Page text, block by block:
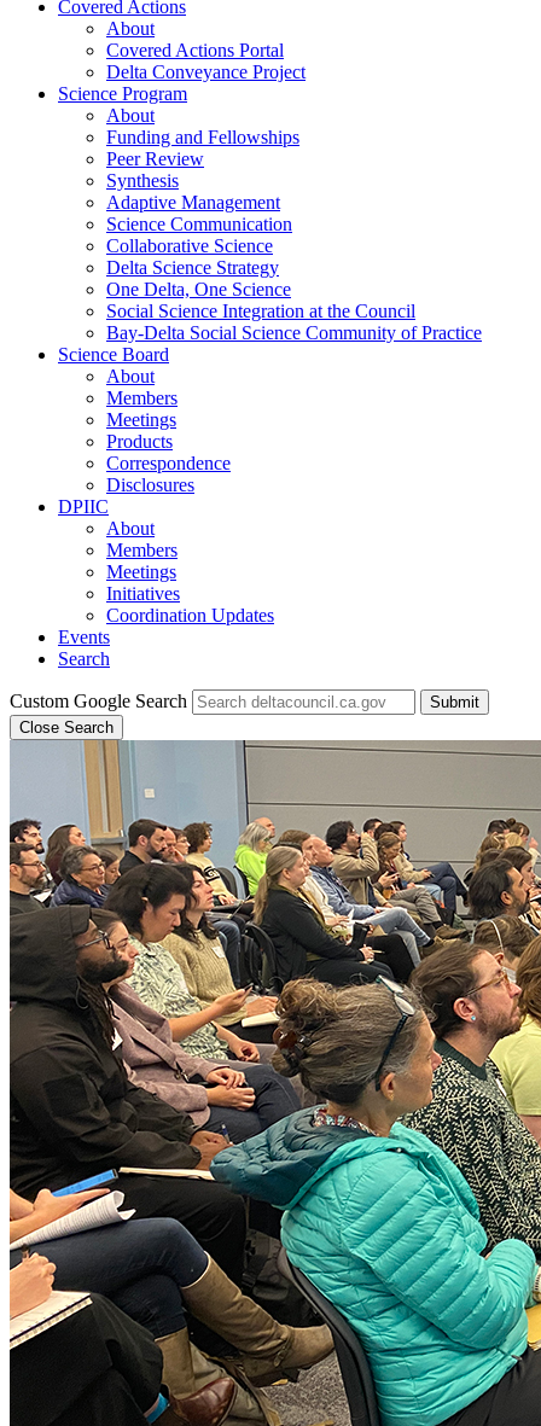
Covered Actions
About
Covered Actions Portal
Delta Conveyance Project
Science Program
About
Funding and Fellowships
Peer Review
Synthesis
Adaptive Management
Science Communication
Collaborative Science
Delta Science Strategy
One Delta, One Science
Social Science Integration at the Council
Bay-Delta Social Science Community of Practice
Science Board
About
Members
Meetings
Products
Correspondence
Disclosures
DPIIC
About
Members
Meetings
Initiatives
Coordination Updates
Events
Search
Custom Google Search
Submit
Close Search